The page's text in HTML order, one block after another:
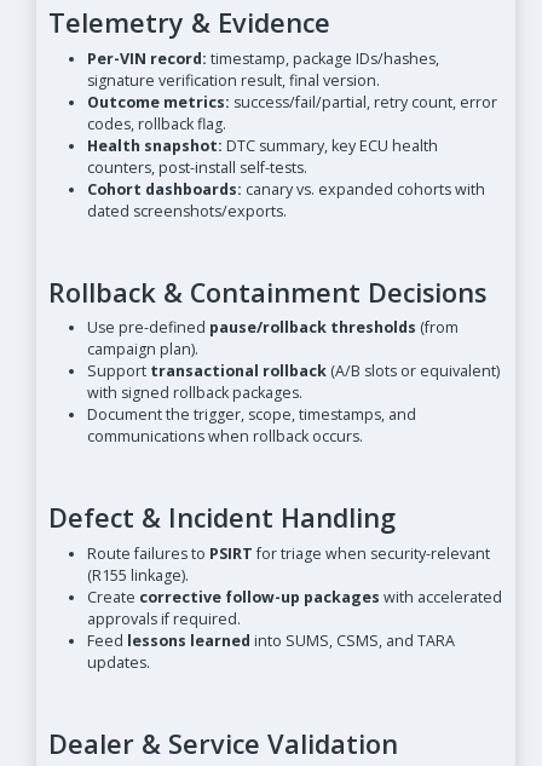
Telemetry & Evidence
Per-VIN record: timestamp, package IDs/hashes,
signature verification result, final version.
Outcome metrics: success/fail/partial, retry count, error
codes, rollback flag.
Health snapshot: DTC summary, key ECU health
counters, post-install self-tests.
Cohort dashboards: canary vs. expanded cohorts with
dated screenshots/exports.
Rollback & Containment Decisions
Use pre-defined pause/rollback thresholds (from
campaign plan).
Support transactional rollback(A/B slots or equivalent)
with signed rollback packages.
Document the trigger, scope, timestamps, and
communications when rollback occurs.
Defect & Incident Handling
Route failures to PSIRTfor triage when security-relevant
(R155 linkage).
Create corrective follow-up packages with accelerated
approvals if required.
Feed lessons learned into SUMS, CSMS, and TARA
updates.
Dealer & Service Validation